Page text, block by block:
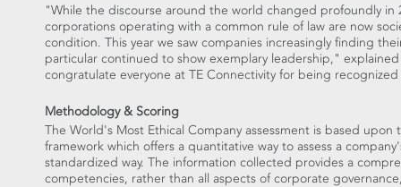
"While the discourse around the world changed profoundly in
corporations operating with a common rule of law are now
condition. This year we saw companies increasingly finding
particular continued to show exemplary leadership,"
congratulate everyone at TE Connectivity for being
Methodology & Scoring
The World's Most Ethical Company assessment is based
framework which offers a quantitative way to assess a
standardized way. The information collected provides a
competencies, rather than all aspects of corporate